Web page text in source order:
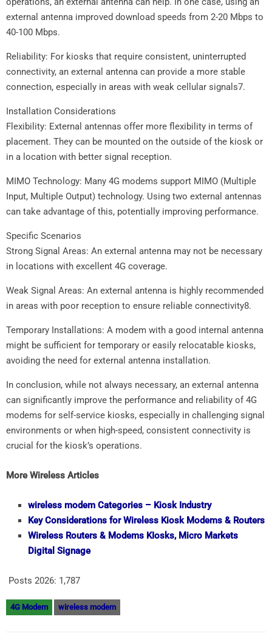
external antenna improved download speeds from 2-20 Mbps to
40-100 Mbps.
Reliability: For kiosks that require consistent, uninterrupted
connectivity, an external antenna can provide a more stable
connection, especially in areas with weak cellular signals7.
Installation Considerations
Flexibility: External antennas offer more flexibility in terms of
placement. They can be mounted on the outside of the kiosk or
in a location with better signal reception.
MIMO Technology: Many 4G modems support MIMO (Multiple
Input, Multiple Output) technology. Using two external antennas
can take advantage of this, potentially improving performance.
Specific Scenarios
Strong Signal Areas: An external antenna may not be necessary
in locations with excellent 4G coverage.
Weak Signal Areas: An external antenna is highly recommended
in areas with poor reception to ensure reliable connectivity8.
Temporary Installations: A modem with a good internal antenna
might be sufficient for temporary or easily relocatable kiosks,
avoiding the need for external antenna installation.
In conclusion, while not always necessary, an external antenna
can significantly improve the performance and reliability of 4G
modems for self-service kiosks, especially in challenging signal
environments or when high-speed, consistent connectivity is
crucial for the kiosk’s operations.
More Wireless Articles
wireless modem Categories – Kiosk Industry
Key Considerations forWireless Kiosk Modems & Routers
Wireless Routers & Modems KIosks, Micro Markets
Digital Signage
Posts 2026: 1,787
4G Modem wireless modem